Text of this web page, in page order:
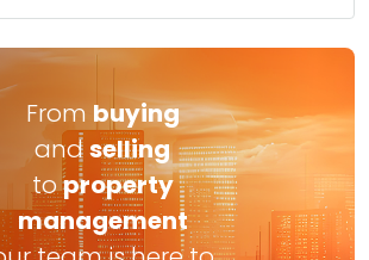
From buying
andselling
toproperty
management